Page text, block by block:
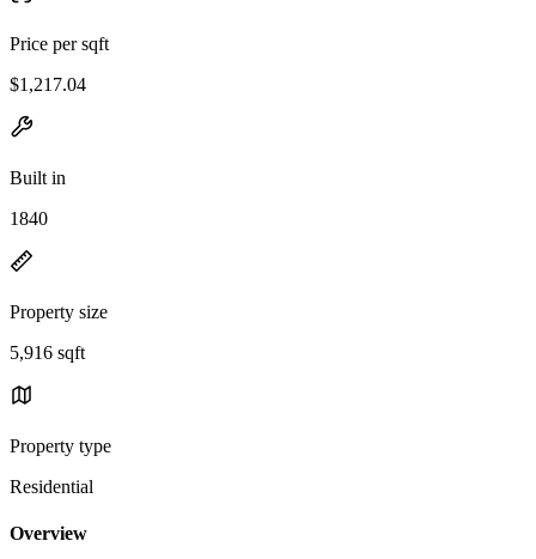
Price per sqft
$1,217.04
Built in
1840
Property size
5,916 sqft
Property type
Residential
Overview